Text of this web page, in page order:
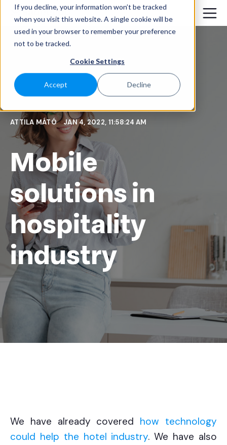
If you decline, your information won’t be tracked
when you visit this website. A single cookie will be
used in your browser to remember your preference
not to be tracked.
Cookie Settings
Accept Decline
ATTILA MÁTÓ JAN 4, 2022, 11:58:24 AM
Mobile
solutions in
hospitality
industry
We have already covered how technology
could help the hotel industry. We have also